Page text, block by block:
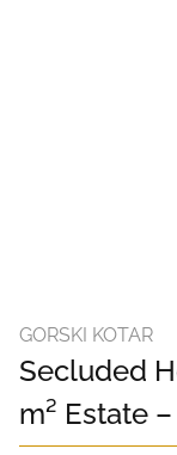
GORSKI KOTAR
Secluded
m² Estate